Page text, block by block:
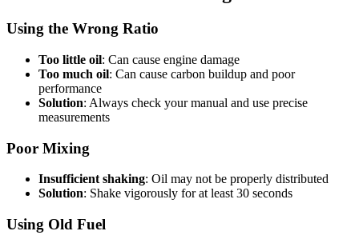
Using the Wrong Ratio
Too little oil: Can cause engine damage
Too much oil: Can cause carbon buildup and poor
performance
Solution: Always check your manual and use precise
measurements
Poor Mixing
Insufficient shaking: Oil may not be properly distributed
Solution: Shake vigorously for at least 30 seconds
Using Old Fuel